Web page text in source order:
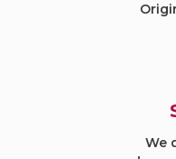
We